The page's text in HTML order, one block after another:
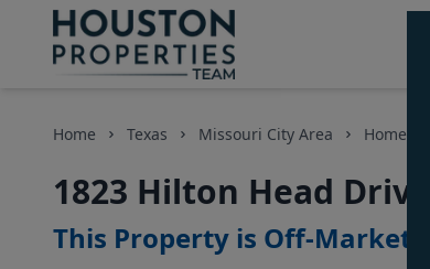
Home Texas Missouri City Area Homes
1823 Hilton Head
This Property is Off-Market